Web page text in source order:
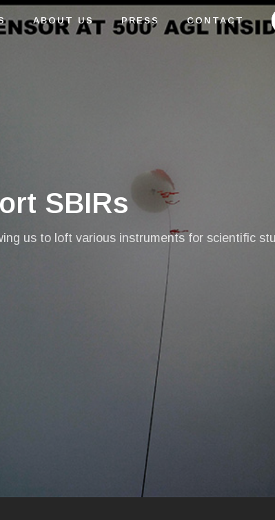
ABOUT US PRESS CONTACT
SBIRs
us to loft various instruments for scientific